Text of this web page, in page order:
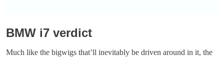
BMW i7 verdict
Much like the bigwigs that’ll inevitably be driven around in it, the